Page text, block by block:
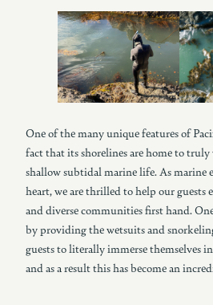
One of the many unique features of
fact that its shorelines are home to
shallow subtidal marine life. As marine
heart, we are thrilled to help our guests
and diverse communities first hand.
by providing the wetsuits and
guests to literally immerse themselves
and as a result this has become an